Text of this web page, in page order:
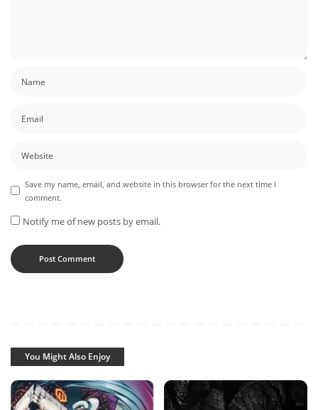
Save my name, email, and website in this browser for the next time I
comment.
Notify me of new posts by email.
You Might Also Enjoy